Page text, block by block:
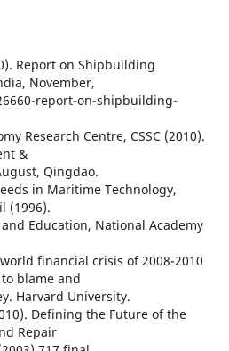
Report on Shipbuilding
November,
report-on-shipbuilding-
Research Centre, CSSC (2010).
&
Qingdao.
in Maritime Technology,
(1996).
Education, National Academy
financial crisis of 2008-2010
blame and
Harvard University.
Defining the Future of the
Repair